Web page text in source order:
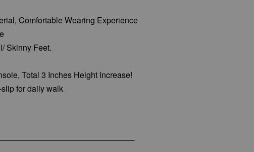
Comfortable Wearing Experience
Skinny Feet.
Total 3 Inches Height Increase!
for daily walk